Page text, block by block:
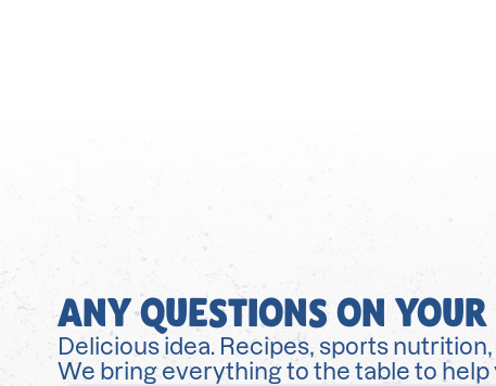
ANY QUESTIONS ON
Delicious idea. Recipes, sports
We bring everything to the table to help